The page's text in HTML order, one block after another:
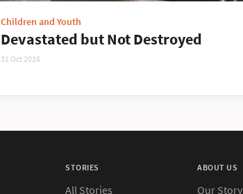
Children and Youth
Devastated but Not Destroyed
31 Oct 2016
STORIES
All Stories
ABOUT US
Our Story